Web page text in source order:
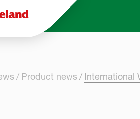
Product news International
panel